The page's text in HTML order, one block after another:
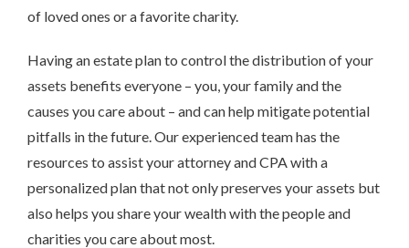
of loved ones or a favorite charity.
Having an estate plan to control the distribution of your
assets benefits everyone – you, your family and the
causes you care about – and can help mitigate potential
pitfalls in the future. Our experienced team has the
resources to assist your attorney and CPA with a
personalized plan that not only preserves your assets but
also helps you share your wealth with the people and
charities you care about most.